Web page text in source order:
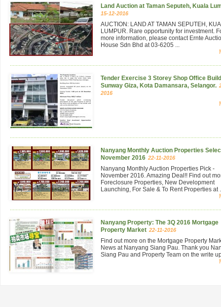
Land Auction at Taman Seputeh, Kuala
15-12-2016
AUCTION: LAND AT TAMAN SEPUTEH,
LUMPUR. Rare opportunity for investment.
more information, please contact Ernte
House Sdn Bhd at 03-6205 ...
Tender Exercise 3 Storey Shop Office
Sunway Giza, Kota Damansara, Selangor.
2016
Nanyang Monthly Auction Properties
November 2016 22-11-2016
Nanyang Monthly Auction Properties Pick -
November 2016. Amazing Deal!! Find out
Foreclosure Properties, New Development
Launching, For Sale & To Rent Properties at
Nanyang Property: The 3Q 2016 Mortgage
Property Market 22-11-2016
Find out more on the Mortgage Property
News at Nanyang Siang Pau. Thank you
Siang Pau and Property Team on the write